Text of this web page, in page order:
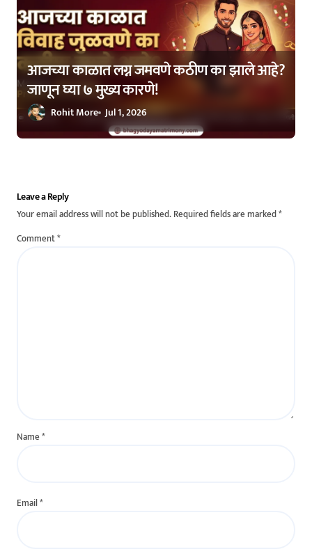
आजच्या काळात लग्न जमवणे कठीण का झाले आहे?
जाणून घ्या ७ मुख्य कारणे!
Rohit More Jul 1, 2026
Leave a Reply
Your email address will not be published.Required fields are marked*
Comment*
Name*
Email*